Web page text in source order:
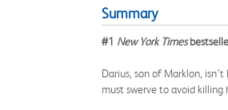
Summary
#1 New York Times
Darius, son of Marklon,
must swerve to avoid killing